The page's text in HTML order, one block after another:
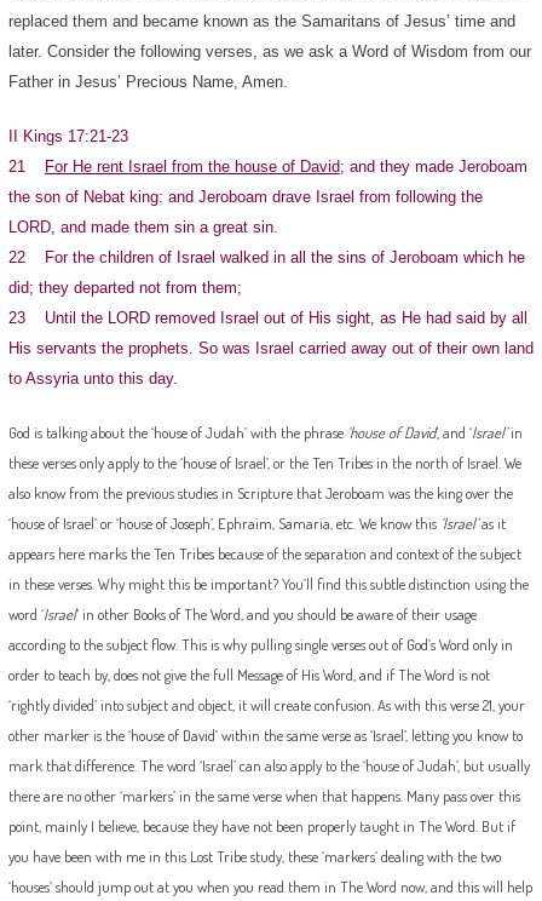
replaced them and became known as the Samaritans of Jesus’ time and
later. Consider the following verses, as we ask a Word of Wisdom from our
Father in Jesus’ Precious Name, Amen.
II Kings 17:21-23
21
For He rent Israel from the house of David; and they made Jeroboam
the son of Nebat king: and Jeroboam drave Israel from following the
LORD, and made them sin a great sin.
22 For the children of Israel walked in all the sins of Jeroboam which he
did; they departed not from them;
23 Until the LORD removed Israel out of His sight, as He had said by all
His servants the prophets. So was Israel carried away out of their own land
to Assyria unto this day.
God is talking about the ‘house of Judah’ with the phrase ‘house of David‘, and ‘Israel’in
these verses only apply to the ‘house of Israel’, or the Ten Tribes in the north of Israel. We
also know from the previous studies in Scripture that Jeroboam was the king over the
‘house of Israel’ or ‘house of Joseph’, Ephraim, Samaria, etc. We know this ‘Israel’as it
appears here marks the Ten Tribes because of the separation and context of the subject
in these verses. Why might this be important? You’ll find this subtle distinction using the
word ‘Israel‘ in other Books of The Word, and you should be aware of their usage
according to the subject flow. This is why pulling single verses out of God’s Word only in
order to teach by, does not give the full Message of His Word, and if The Word is not
‘rightly divided’ into subject and object, it will create confusion. As with this verse 21, your
other marker is the ‘house of David’ within the same verse as ‘Israel’, letting you know to
mark that difference. The word ‘Israel’ can also apply to the ‘house of Judah’, but usually
there are no other ‘markers’ in the same verse when that happens. Many pass over this
point, mainly I believe, because they have not been properly taught in The Word. But if
you have been with me in this Lost Tribe study, these ‘markers’ dealing with the two
‘houses’ should jump out at you when you read them in The Word now, and this will help